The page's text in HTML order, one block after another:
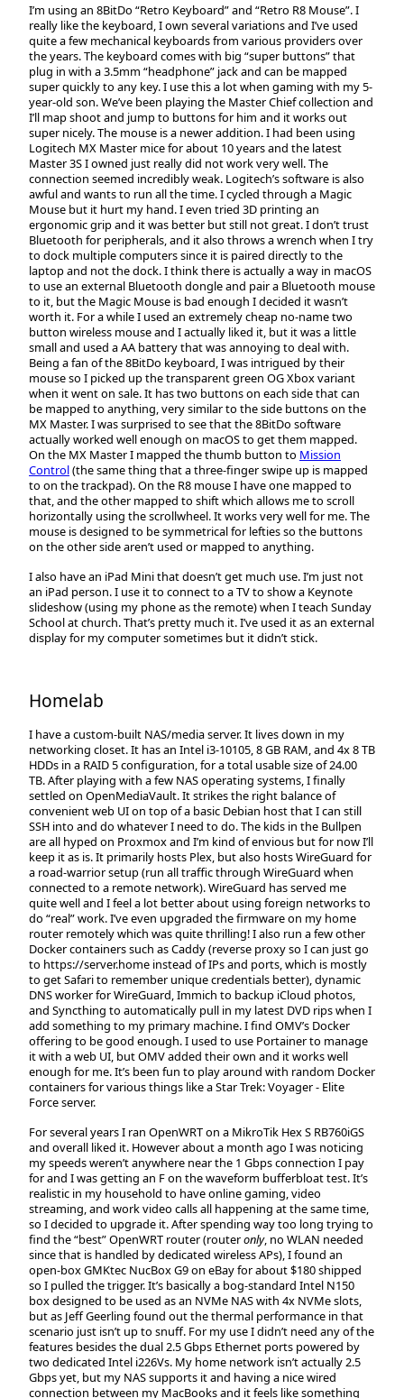
I’m using an 8BitDo “Retro Keyboard” and “Retro R8 Mouse”. I
really like the keyboard, I own several variations and I’ve used
quite a few mechanical keyboards from various providers over
the years. The keyboard comes with big “super buttons” that
plug in with a 3.5mm “headphone” jack and can be mapped
super quickly to any key. I use this a lot when gaming with my 5-
year-old son. We’ve been playing the Master Chief collection and
I’ll map shoot and jump to buttons for him and it works out
super nicely. The mouse is a newer addition. I had been using
Logitech MX Master mice for about 10 years and the latest
Master 3S I owned just really did not work very well. The
connection seemed incredibly weak. Logitech’s software is also
awful and wants to run all the time. I cycled through a Magic
Mouse but it hurt my hand. I even tried 3D printing an
ergonomic grip and it was better but still not great. I don’t trust
Bluetooth for peripherals, and it also throws a wrench when I try
to dock multiple computers since it is paired directly to the
laptop and not the dock. I think there is actually a way in macOS
to use an external Bluetooth dongle and pair a Bluetooth mouse
to it, but the Magic Mouse is bad enough I decided it wasn’t
worth it. For a while I used an extremely cheap no-name two
button wireless mouse and I actually liked it, but it was a little
small and used a AA battery that was annoying to deal with.
Being a fan of the 8BitDo keyboard, I was intrigued by their
mouse so I picked up the transparent green OG Xbox variant
when it went on sale. It has two buttons on each side that can
be mapped to anything, very similar to the side buttons on the
MX Master. I was surprised to see that the 8BitDo software
actually worked well enough on macOS to get them mapped.
On the MX Master I mapped the thumb button to Mission
Control(the same thing that a three-finger swipe up is mapped
to on the trackpad). On the R8 mouse I have one mapped to
that, and the other mapped to shift which allows me to scroll
horizontally using the scrollwheel. It works very well for me. The
mouse is designed to be symmetrical for lefties so the buttons
on the other side aren’t used or mapped to anything.
I also have an iPad Mini that doesn’t get much use. I’m just not
an iPad person. I use it to connect to a TV to show a Keynote
slideshow (using my phone as the remote) when I teach Sunday
School at church. That’s pretty much it. I’ve used it as an external
display for my computer sometimes but it didn’t stick.
Homelab
I have a custom-built NAS/media server. It lives down in my
networking closet. It has an Intel i3-10105, 8 GB RAM, and 4x 8 TB
HDDs in a RAID 5 configuration, for a total usable size of 24.00
TB. After playing with a few NAS operating systems, I finally
settled on OpenMediaVault. It strikes the right balance of
convenient web UI on top of a basic Debian host that I can still
SSH into and do whatever I need to do. The kids in the Bullpen
are all hyped on Proxmox and I’m kind of envious but for now I’ll
keep it as is. It primarily hosts Plex, but also hosts WireGuard for
a road-warrior setup (run all traffic through WireGuard when
connected to a remote network). WireGuard has served me
quite well and I feel a lot better about using foreign networks to
do “real” work. I’ve even upgraded the firmware on my home
router remotely which was quite thrilling! I also run a few other
Docker containers such as Caddy (reverse proxy so I can just go
to https://server.home instead of IPs and ports, which is mostly
to get Safari to remember unique credentials better), dynamic
DNS worker for WireGuard, Immich to backup iCloud photos,
and Syncthing to automatically pull in my latest DVD rips when I
add something to my primary machine. I find OMV’s Docker
offering to be good enough. I used to use Portainer to manage
it with a web UI, but OMV added their own and it works well
enough for me. It’s been fun to play around with random Docker
containers for various things like a Star Trek: Voyager - Elite
Force server.
For several years I ran OpenWRT on a MikroTik Hex S RB760iGS
and overall liked it. However about a month ago I was noticing
my speeds weren’t anywhere near the 1 Gbps connection I pay
for and I was getting an F on the waveform bufferbloat test. It’s
realistic in my household to have online gaming, video
streaming, and work video calls all happening at the same time,
so I decided to upgrade it. After spending way too long trying to
find the “best” OpenWRT router (routeronly, no WLAN needed
since that is handled by dedicated wireless APs), I found an
open-box GMKtec NucBox G9 on eBay for about $180 shipped
so I pulled the trigger. It’s basically a bog-standard Intel N150
box designed to be used as an NVMe NAS with 4x NVMe slots,
but as Jeff Geerling found out the thermal performance in that
scenario just isn’t up to snuff. For my use I didn’t need any of the
features besides the dual 2.5 Gbps Ethernet ports powered by
two dedicated Intel i226Vs. My home network isn’t actually 2.5
Gbps yet, but my NAS supports it and having a nice wired
connection between my MacBooks and it feels like something